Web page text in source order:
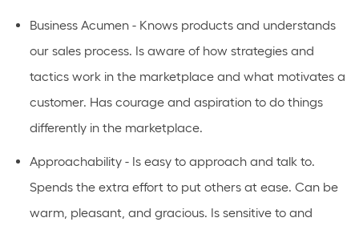
Business Acumen - Knows products and understands
our sales process. Is aware of how strategies and
tactics work in the marketplace and what motivates a
customer. Has courage and aspiration to do things
differently in the marketplace.
Approachability - Is easy to approach and talk to.
Spends the extra effort to put others at ease. Can be
warm, pleasant, and gracious. Is sensitive to and